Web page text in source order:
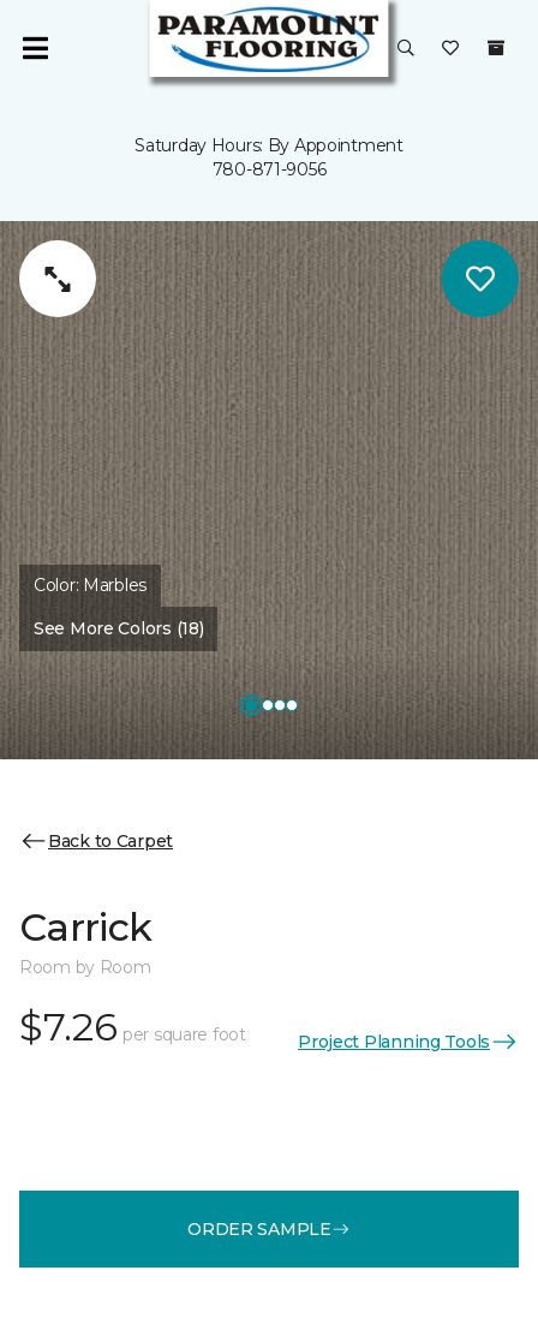
Saturday Hours: By Appointment
780-871-9056
Color: Marbles
See More Colors (18)
Back to Carpet
Carrick
Room by Room
$7.26 per square foot Project Planning Tools
ORDER SAMPLE